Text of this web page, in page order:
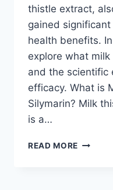
thistle extract,
gained
health benefits.
explore what
and the scientific
efficacy. What is
Silymarin? Milk
is a…
READ MORE MILK